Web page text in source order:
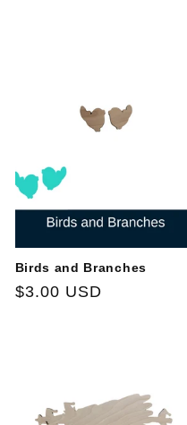
Birds and Branches
Regular
$3.00 USD